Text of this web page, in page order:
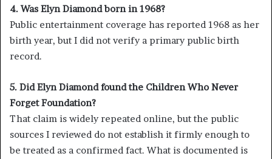
4. Was Elyn Diamond born in 1968?
Public entertainment coverage has reported 1968 as her
birth year, but I did not verify a primary public birth
record.
5. Did Elyn Diamond found the Children Who Never
Forget Foundation?
That claim is widely repeated online, but the public
sources I reviewed do not establish it firmly enough to
be treated as a confirmed fact. What is documented is